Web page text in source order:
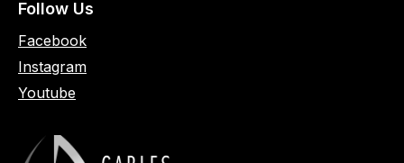
Follow Us
Facebook
Instagram
Youtube